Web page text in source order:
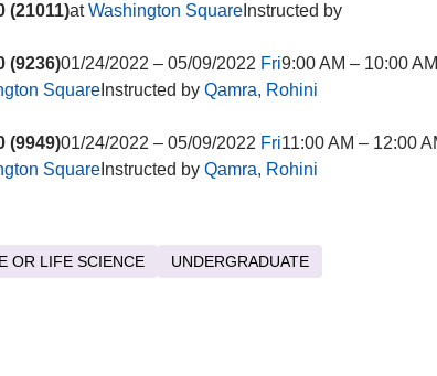
(21011)atWashington Square Instructed by
(9236)01/24/2022 – 05/09/2022 Fri9:00 AM – 10:00 AM
Square Instructed by Qamra, Rohini
(9949)01/24/2022 – 05/09/2022 Fri11:00 AM – 12:00
Square Instructed by Qamra, Rohini
OR LIFE SCIENCE UNDERGRADUATE